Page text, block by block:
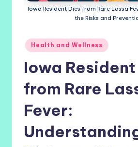
Iowa Resident Dies from Rare Lassa
the Risks and
Posted
in
Health and Wellness
Iowa
from Rare
Fever: